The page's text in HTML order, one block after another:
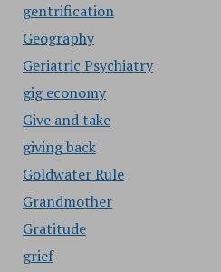
gentrification
Geography
Geriatric Psychiatry
gig economy
Give and take
giving back
Goldwater Rule
Grandmother
Gratitude
grief